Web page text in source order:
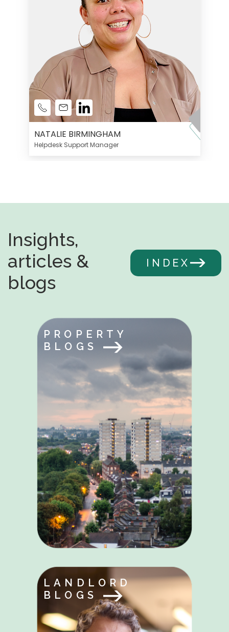
NATALIE BIRMINGHAM
Helpdesk Support Manager
Insights,
articles &
blogs
INDEX
PROPERTY
BLOGS
LANDLORD
BLOGS